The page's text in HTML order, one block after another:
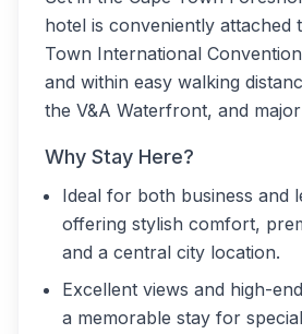
hotel is conveniently attached
Town International
and within easy walking
the V&A Waterfront, and
Why Stay Here?
Ideal for both business and
offering stylish comfort,
and a central city location.
Excellent views and high-
a memorable stay for